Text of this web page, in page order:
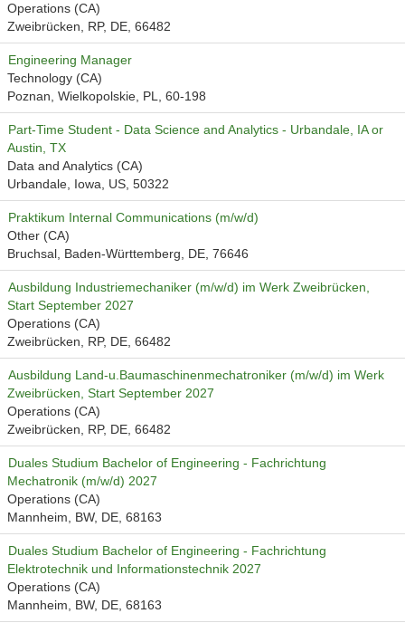
Operations (CA)
Zweibrücken, RP, DE, 66482
Engineering Manager
Technology (CA)
Poznan, Wielkopolskie, PL, 60-198
Part-Time Student - Data Science and Analytics - Urbandale, IA or
Austin, TX
Data and Analytics (CA)
Urbandale, Iowa, US, 50322
Praktikum Internal Communications (m/w/d)
Other (CA)
Bruchsal, Baden-Württemberg, DE, 76646
Ausbildung Industriemechaniker (m/w/d) im Werk Zweibrücken,
Start September 2027
Operations (CA)
Zweibrücken, RP, DE, 66482
Ausbildung Land-u.Baumaschinenmechatroniker (m/w/d) im Werk
Zweibrücken, Start September 2027
Operations (CA)
Zweibrücken, RP, DE, 66482
Duales Studium Bachelor of Engineering - Fachrichtung
Mechatronik (m/w/d) 2027
Operations (CA)
Mannheim, BW, DE, 68163
Duales Studium Bachelor of Engineering - Fachrichtung
Elektrotechnik und Informationstechnik 2027
Operations (CA)
Mannheim, BW, DE, 68163